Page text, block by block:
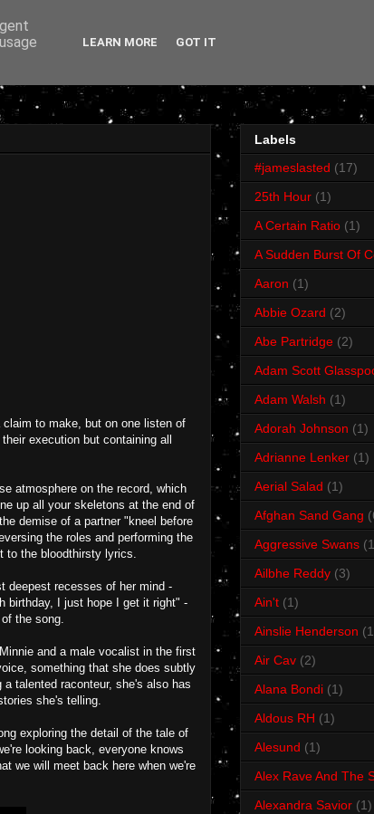
to make, but on one listen of
execution but containing all
atmosphere on the record, which
up all your skeletons at the end of
demise of a partner "kneel before
the roles and performing the
to the bloodthirsty lyrics.
deepest recesses of her mind -
birthday, I just hope I get it right" -
the song.
and a male vocalist in the first
something that she does subtly
talented raconteur, she's also has
she's telling.
exploring the detail of the tale of
looking back, everyone knows
we will meet back here when we're
Labels
#jameslasted (17)
25th Hour (1)
A Certain Ratio (1)
A Sudden Burst Of
Aaron (1)
Abbie Ozard (2)
Abe Partridge (2)
Adam Scott
Adam Walsh (1)
Adorah Johnson (1)
Adrianne Lenker (1)
Aerial Salad (1)
Afghan Sand Gang
Aggressive Swans
Ailbhe Reddy (3)
Ain't (1)
Ainslie Henderson
Air Cav (2)
Alana Bondi (1)
Aldous RH (1)
Alesund (1)
Alex Rave And The
Alexandra Savior (1)
LEARN MORE GOT IT